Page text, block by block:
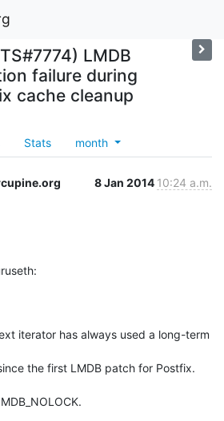
LMDB
failure during
cache cleanup
Stats month
8 Jan 2014 10:24 a.m.
iterator has always used a long-term
the first LMDB patch for Postfix.